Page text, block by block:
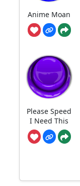
Anime Moan
Please Speed
I Need This